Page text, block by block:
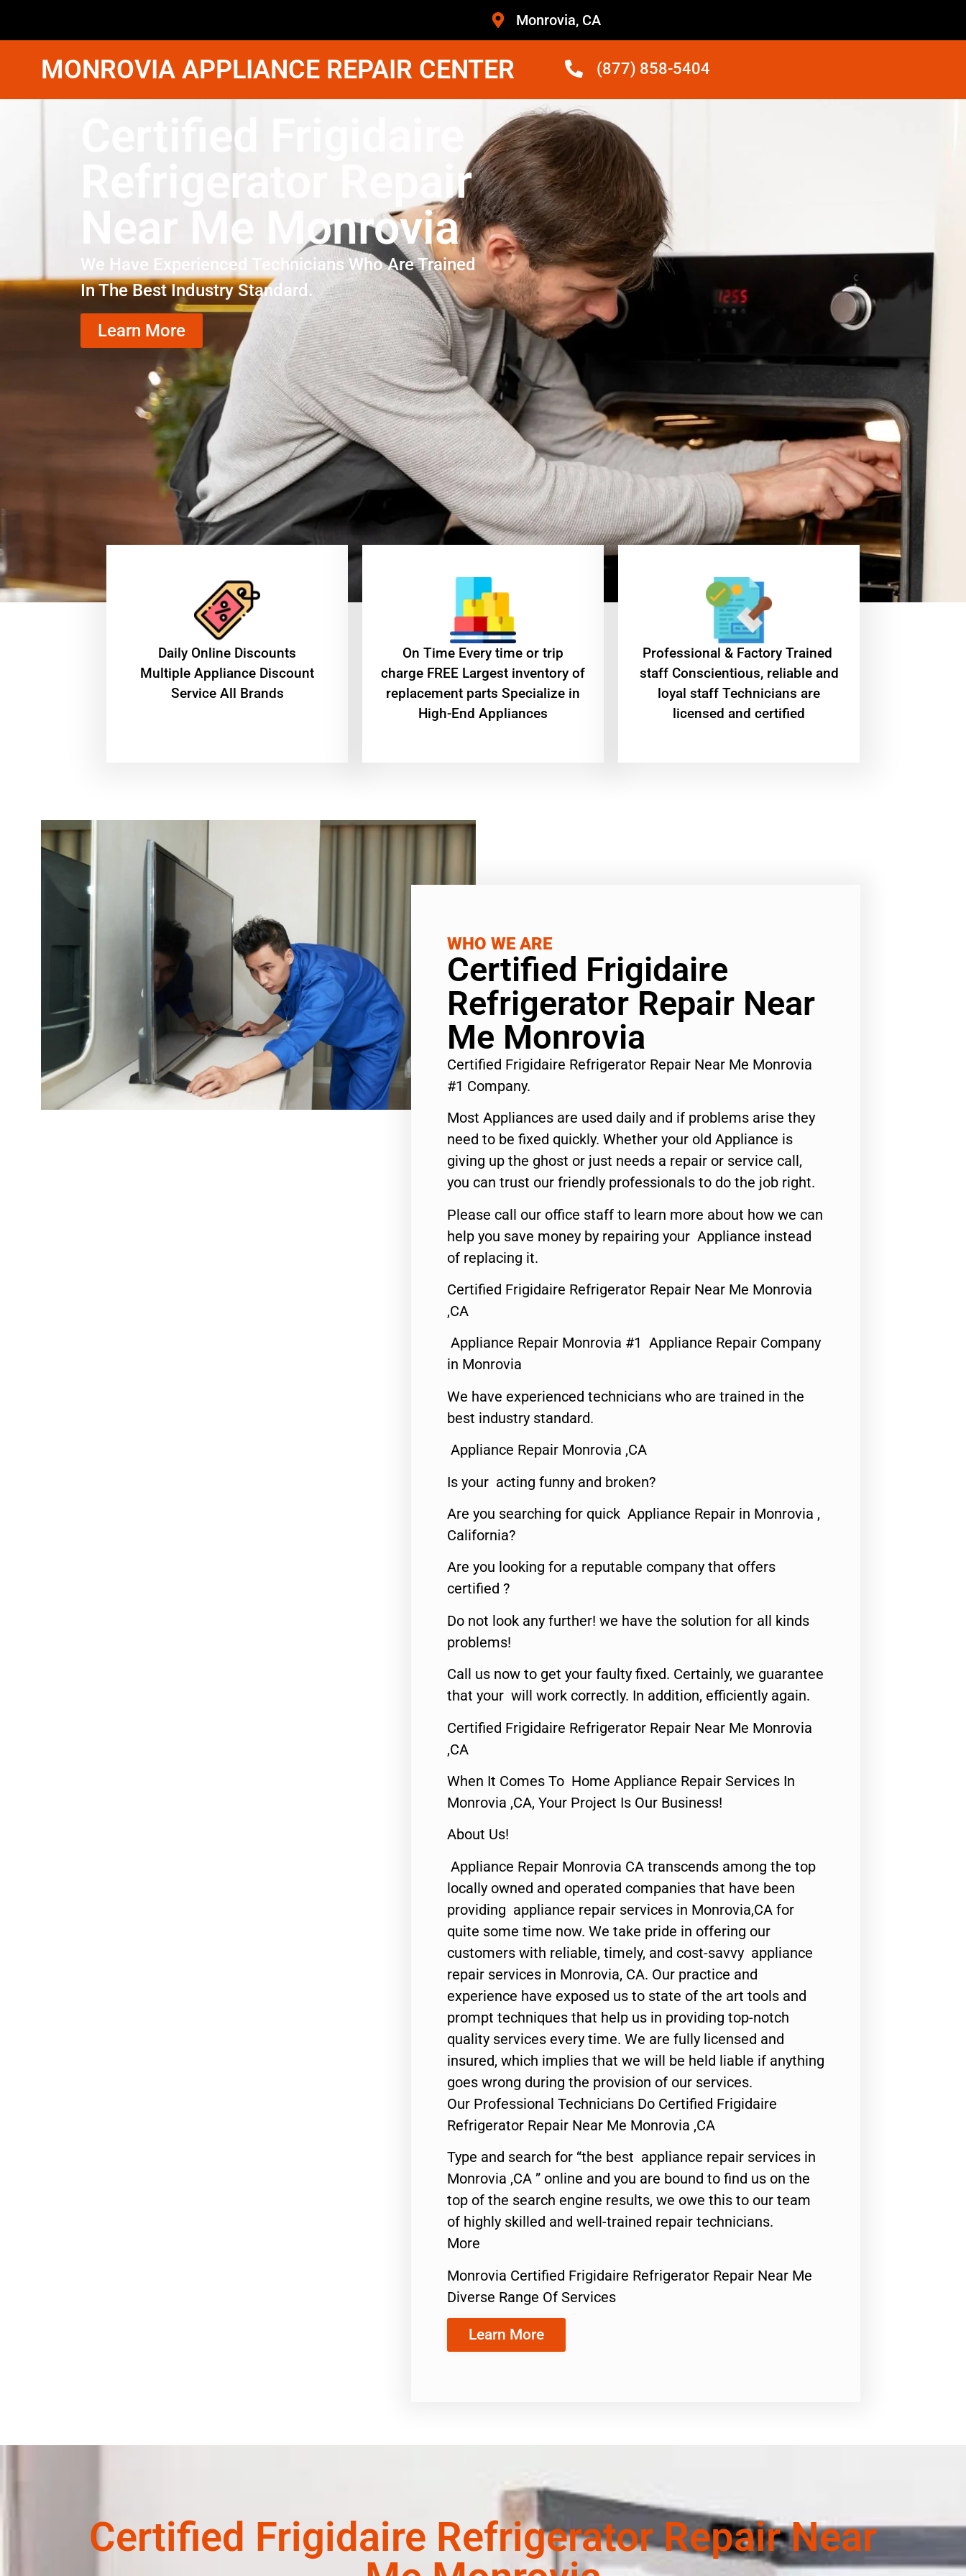
Monrovia, CA
MONROVIA APPLIANCE REPAIR CENTER (877) 858-5404
Certified Frigidaire
Refrigerator Repair
Near Me Monrovia
We Have Experienced Technicians Who Are Trained
In The Best Industry Standard.
Learn More
​Daily Online Discounts
Multiple Appliance Discount
Service All Brands
On Time Every time or trip
charge FREE Largest inventory of
replacement parts Specialize in
High-End Appliances
Professional & Factory Trained
staff Conscientious, reliable and
loyal staff Technicians are
licensed and certified
WHO WE ARE
Certified Frigidaire
Refrigerator Repair Near
Me Monrovia
Certified Frigidaire Refrigerator Repair Near Me Monrovia
#1 Company.
Most Appliances are used daily and if problems arise they
need to be fixed quickly. Whether your old Appliance is
giving up the ghost or just needs a repair or service call,
you can trust our friendly professionals to do the job right.
Please call our office staff to learn more about how we can
help you save money by repairing your Appliance instead
of replacing it.
Certified Frigidaire Refrigerator Repair Near Me Monrovia
,CA
Appliance Repair Monrovia #1 Appliance Repair Company
in Monrovia
We have experienced technicians who are trained in the
best industry standard.
Appliance Repair Monrovia ,CA
Is your acting funny and broken?
Are you searching for quick Appliance Repair in Monrovia ,
California?
Are you looking for a reputable company that offers
certified ?
Do not look any further! we have the solution for all kinds
problems!
Call us now to get your faulty fixed. Certainly, we guarantee
that your will work correctly. In addition, efficiently again.
Certified Frigidaire Refrigerator Repair Near Me Monrovia
,CA
When It Comes To Home Appliance Repair Services In
Monrovia ,CA, Your Project Is Our Business!
About Us!
Appliance Repair Monrovia CA transcends among the top
locally owned and operated companies that have been
providing appliance repair services in Monrovia,CA for
quite some time now. We take pride in offering our
customers with reliable, timely, and cost-savvy appliance
repair services in Monrovia, CA. Our practice and
experience have exposed us to state of the art tools and
prompt techniques that help us in providing top-notch
quality services every time. We are fully licensed and
insured, which implies that we will be held liable if anything
goes wrong during the provision of our services.
Our Professional Technicians Do Certified Frigidaire
Refrigerator Repair Near Me Monrovia ,CA
Type and search for “the best appliance repair services in
Monrovia ,CA ” online and you are bound to find us on the
top of the search engine results, we owe this to our team
of highly skilled and well-trained repair technicians.
More
Monrovia Certified Frigidaire Refrigerator Repair Near Me
Diverse Range Of Services
Learn More
Certified Frigidaire Refrigerator Repair Near